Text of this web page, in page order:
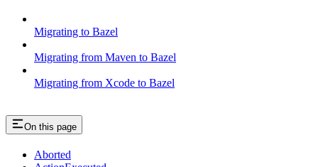
Migrating to Bazel
Migrating from Maven to Bazel
Migrating from Xcode to Bazel
On this page
Aborted